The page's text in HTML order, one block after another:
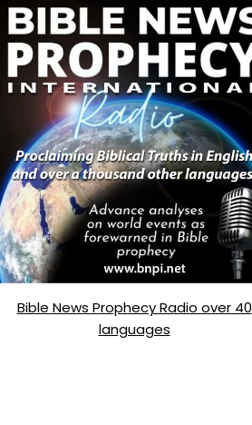
Bible News Prophecy Radio over 40
languages